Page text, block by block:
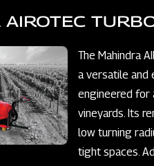
AIROTEC
The Mahindra
a versatile and
engineered for
vineyards. Its
low turning
tight spaces.